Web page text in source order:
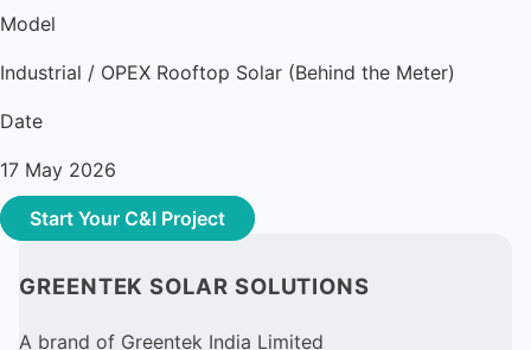
Model
Industrial / OPEX Rooftop Solar (Behind the Meter)
Date
17 May 2026
Start Your C&I Project
GREENTEK SOLAR SOLUTIONS
A brand of Greentek India Limited